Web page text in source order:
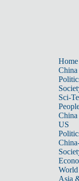
Home
China
Sci-
China
US
World
Asia